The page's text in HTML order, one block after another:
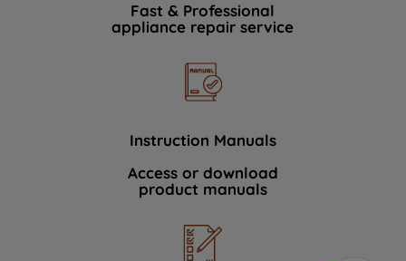
Fast & Professional
appliance repair service
Instruction Manuals
Access or download
product manuals